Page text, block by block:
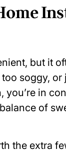
but it
soggy,
you’re in
of
the extra